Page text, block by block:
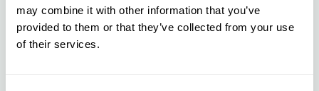
may combine it with other information that you’ve
provided to them or that they’ve collected from your use
of their services.
BHF will be attending the INDX Home show on 9-10
September 2025, where representatives will be